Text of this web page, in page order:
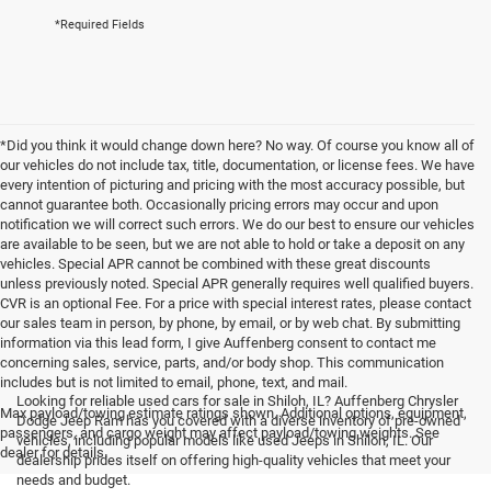
*Required Fields
*Did you think it would change down here? No way. Of course you know all of
our vehicles do not include tax, title, documentation, or license fees. We have
every intention of picturing and pricing with the most accuracy possible, but
cannot guarantee both. Occasionally pricing errors may occur and upon
notification we will correct such errors. We do our best to ensure our vehicles
are available to be seen, but we are not able to hold or take a deposit on any
vehicles. Special APR cannot be combined with these great discounts
unless previously noted. Special APR generally requires well qualified buyers.
CVR is an optional Fee. For a price with special interest rates, please contact
our sales team in person, by phone, by email, or by web chat. By submitting
information via this lead form, I give Auffenberg consent to contact me
concerning sales, service, parts, and/or body shop. This communication
includes but is not limited to email, phone, text, and mail.
Max payload/towing estimate ratings shown. Additional options, equipment,
passengers, and cargo weight may affect payload/towing weights. See
dealer for details.
Looking for reliable used cars for sale in Shiloh, IL? Auffenberg Chrysler
Dodge Jeep Ram has you covered with a diverse inventory of pre-owned
vehicles, including popular models like used Jeeps in Shiloh, IL. Our
dealership prides itself on offering high-quality vehicles that meet your
needs and budget.